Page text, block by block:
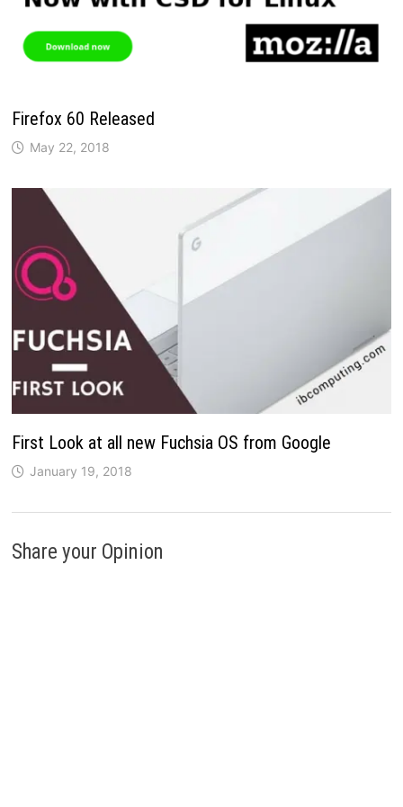
Firefox 60 Released
May 22, 2018
First Look at all new Fuchsia OS from Google
January 19, 2018
Share your Opinion